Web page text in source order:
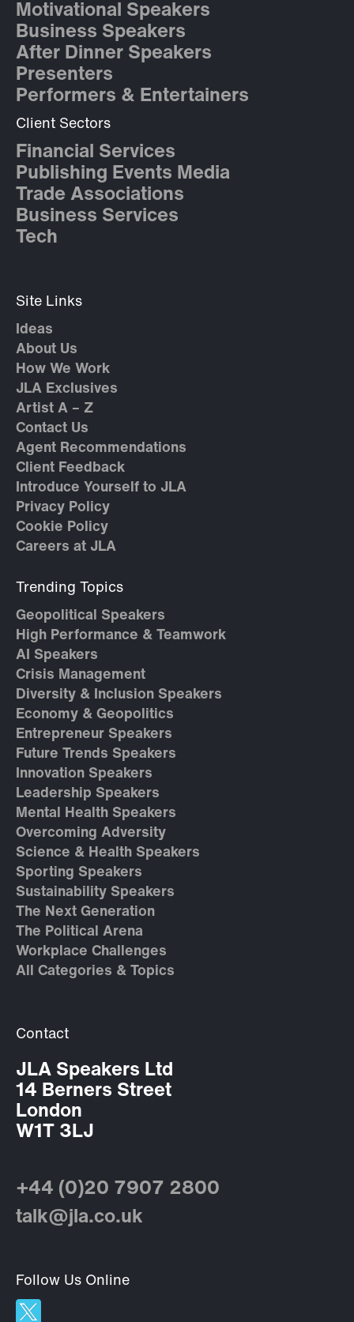
Motivational Speakers
Business Speakers
After Dinner Speakers
Presenters
Performers & Entertainers
Client Sectors
Financial Services
Publishing Events Media
Trade Associations
Business Services
Tech
Site Links
Ideas
About Us
How We Work
JLA Exclusives
Artist A – Z
Contact Us
Agent Recommendations
Client Feedback
Introduce Yourself to JLA
Privacy Policy
Cookie Policy
Careers at JLA
Trending Topics
Geopolitical Speakers
High Performance & Teamwork
AI Speakers
Crisis Management
Diversity & Inclusion Speakers
Economy & Geopolitics
Entrepreneur Speakers
Future Trends Speakers
Innovation Speakers
Leadership Speakers
Mental Health Speakers
Overcoming Adversity
Science & Health Speakers
Sporting Speakers
Sustainability Speakers
The Next Generation
The Political Arena
Workplace Challenges
All Categories & Topics
Contact
JLA Speakers Ltd
14 Berners Street
London
W1T 3LJ
+44 (0)20 7907 2800
talk@jla.co.uk
Follow Us Online